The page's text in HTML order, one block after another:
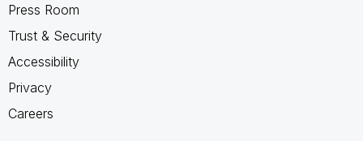
Press Room
Trust & Security
Accessibility
Privacy
Careers